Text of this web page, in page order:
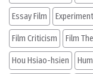
Essay Film
Film Criticism Film
Hou Hsiao-hsien